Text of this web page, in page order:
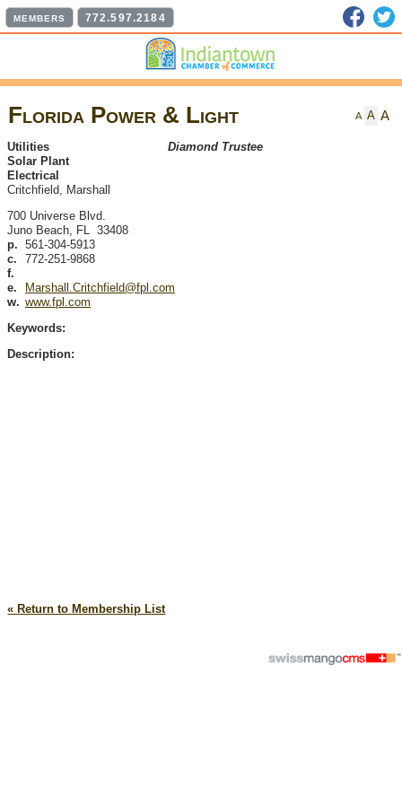
MEMBERS 772.597.2184
A A A
Florida Power & Light
Diamond Trustee
Utilities
Solar Plant
Electrical
Critchfield, Marshall
700 Universe Blvd.
Juno Beach, FL 33408
p. 561-304-5913
c.
772-251-9868
f.
e.
Marshall.Critchfield@fpl.com
w. www.fpl.com
Keywords:
Description:
« Return to Membership List